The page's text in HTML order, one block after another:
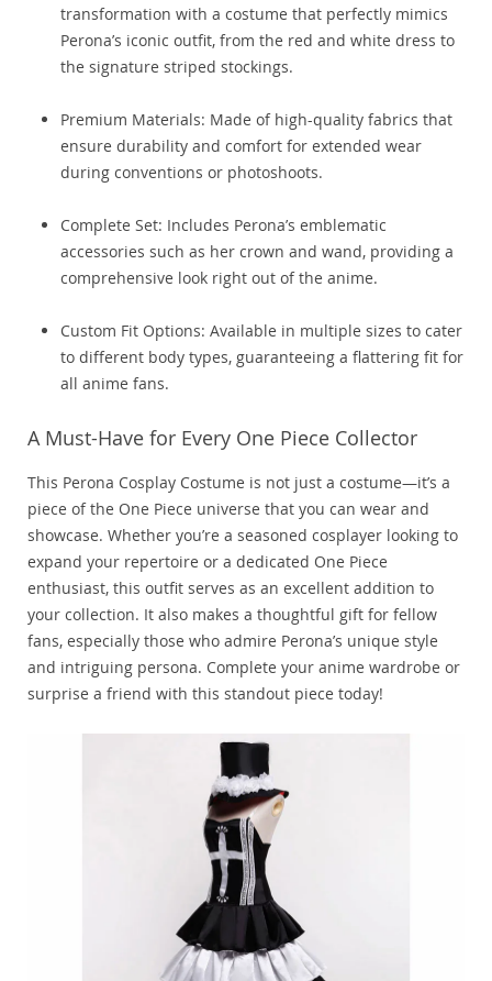
transformation with a costume that perfectly mimics
Perona’s iconic outfit, from the red and white dress to
the signature striped stockings.
Premium Materials: Made of high-quality fabrics that
ensure durability and comfort for extended wear
during conventions or photoshoots.
Complete Set: Includes Perona’s emblematic
accessories such as her crown and wand, providing a
comprehensive look right out of the anime.
Custom Fit Options: Available in multiple sizes to cater
to different body types, guaranteeing a flattering fit for
all anime fans.
A Must-Have for Every One Piece Collector
This Perona Cosplay Costume is not just a costume—it’s a
piece of the One Piece universe that you can wear and
showcase. Whether you’re a seasoned cosplayer looking to
expand your repertoire or a dedicated One Piece
enthusiast, this outfit serves as an excellent addition to
your collection. It also makes a thoughtful gift for fellow
fans, especially those who admire Perona’s unique style
and intriguing persona. Complete your anime wardrobe or
surprise a friend with this standout piece today!